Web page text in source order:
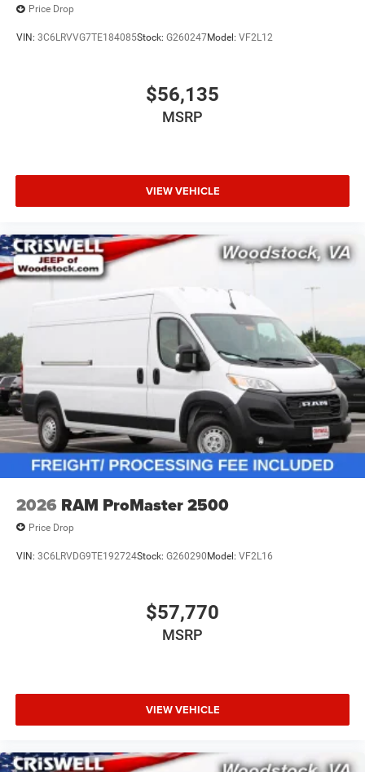
Price Drop
VIN: 3C6LRVVG7TE184085Stock: G260247Model: VF2L12
$56,135
MSRP
VIEW VEHICLE
2026 RAM ProMaster 2500
Price Drop
VIN: 3C6LRVDG9TE192724Stock: G260290Model: VF2L16
$57,770
MSRP
VIEW VEHICLE